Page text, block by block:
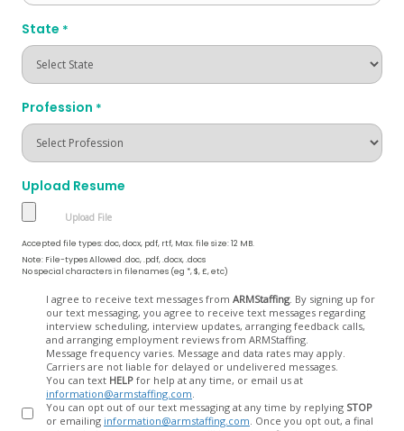
State *
Profession *
Upload Resume
Accepted file types: doc, docx, pdf, rtf, Max. file size: 12 MB.
Note: File-types Allowed .doc, .pdf, .docx, .docs
No special characters in filenames (eg *, $, £, etc)
I agree to receive text messages from ARMStaffing. By signing up for
our text messaging, you agree to receive text messages regarding
interview scheduling, interview updates, arranging feedback calls,
and arranging employment reviews from ARMStaffing.
Message frequency varies. Message and data rates may apply.
Carriers are not liable for delayed or undelivered messages.
You can text HELP for help at any time, or email us at
information@armstaffing.com
You can opt out of our text messaging at any time by replying STOP
or emailing information@armstaffing.com